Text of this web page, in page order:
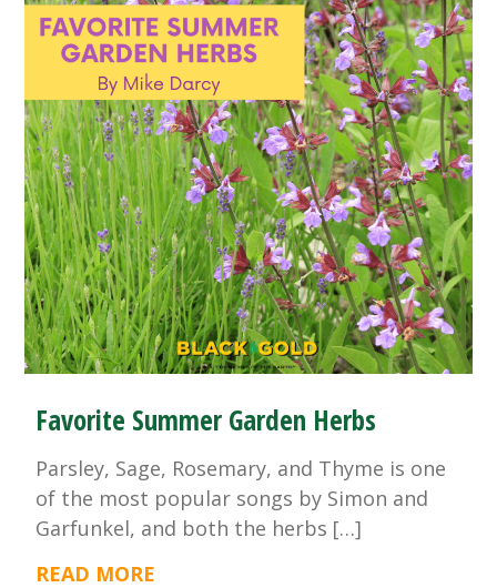
Favorite Summer Garden Herbs
Parsley, Sage, Rosemary, and Thyme is one
of the most popular songs by Simon and
Garfunkel, and both the herbs […]
READ MORE